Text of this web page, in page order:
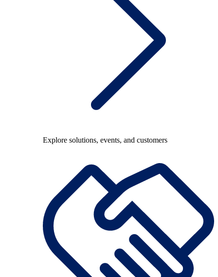
Explore solutions, events, and customers